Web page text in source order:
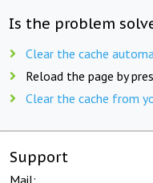
Is the problem
Clear the cache
Reload the page by
Clear the cache from
Support
Mail: